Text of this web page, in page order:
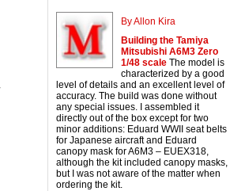
By Allon Kira
Building the Tamiya
Mitsubishi A6M3 Zero
1/48 scale The model is
characterized by a good
level of details and an excellent level of
accuracy. The build was done without
any special issues. I assembled it
directly out of the box except for two
minor additions: Eduard WWII seat belts
for Japanese aircraft and Eduard
canopy mask for A6M3 – EUEX318,
although the kit included canopy masks,
but I was not aware of the matter when
ordering the kit.